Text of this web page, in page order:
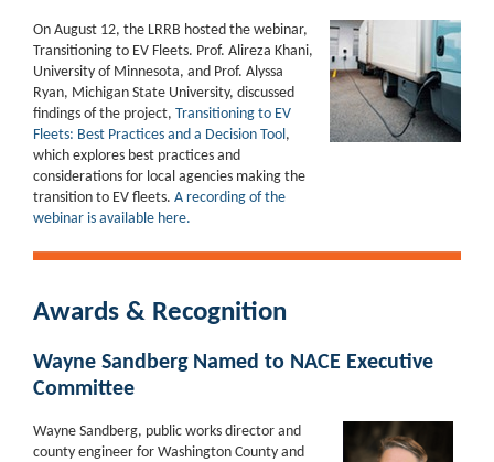
On August 12, the LRRB hosted the webinar,
Transitioning to EV Fleets. Prof. Alireza Khani,
University of Minnesota, and Prof. Alyssa
Ryan, Michigan State University, discussed
findings of the project, Transitioning to EV
Fleets: Best Practices and a Decision Tool ,
which explores best practices and
considerations for local agencies making the
transition to EV fleets. A recording of the
webinar is available here.
Awards & Recognition
Wayne Sandberg Named to NACE Executive
Committee
Wayne Sandberg, public works director and
county engineer for Washington County and